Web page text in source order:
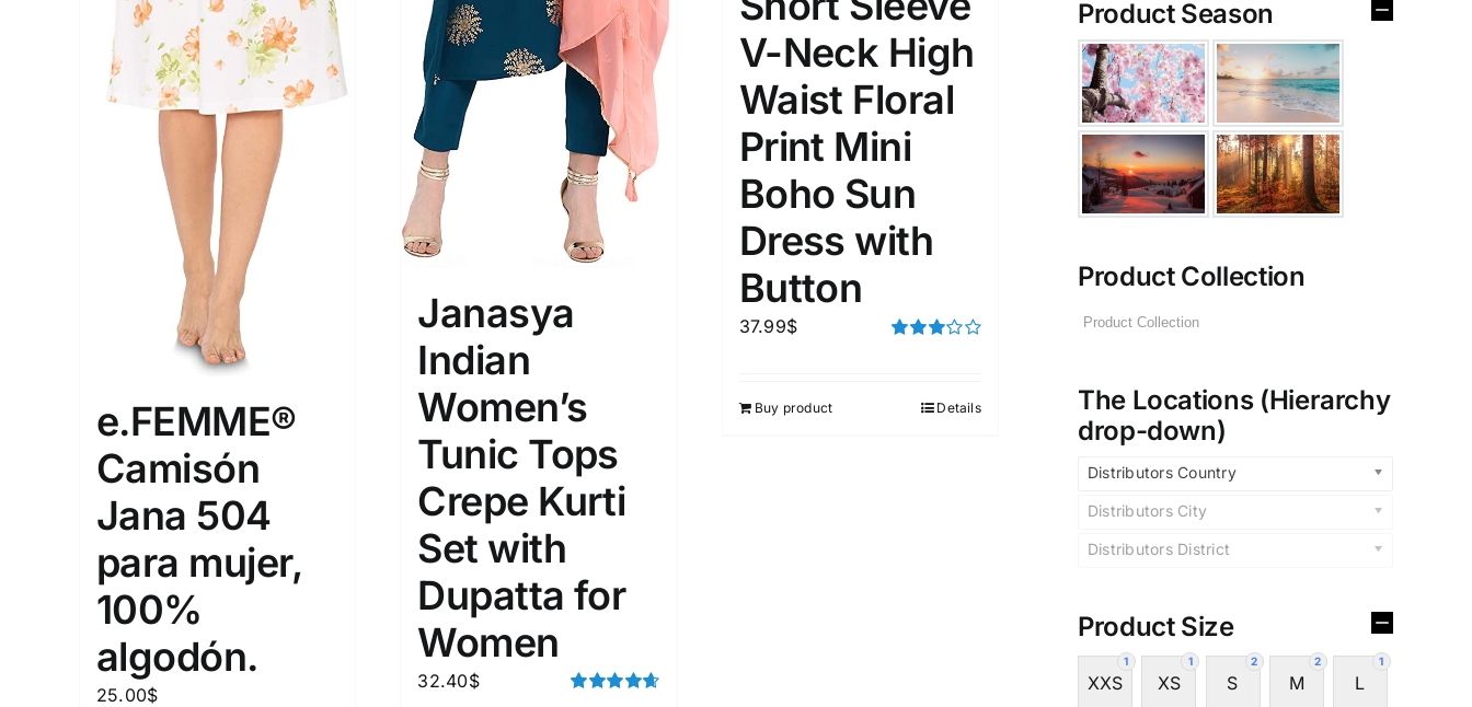
XXS XS S M
XL
D100%
D10% D50% D70% D90%
10kg.
10
Length (meta Field)
100mm.
26 51
Product Tags
Select a product author
In stock Exclude: On backorder Featured products
e.FEMME®
Camisón
Jana 504
para mujer,
100%
algodón.
25.00$
Janasya
Indian
Women’s
Tunic Tops
Crepe Kurti
Set with
Dupatta for
Women
32.40$
V-Neck High
Waist Floral
Print Mini
Boho Sun
Dress with
Button
37.99$
Buy product Details
Product Season
Product Collection
The Locations (Hierarchy
drop-down)
Distributors Country
Distributors City
Distributors District
Product Size
1
XXS
1
XS
2
S
2
M
1
L